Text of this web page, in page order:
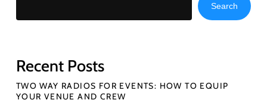
Search
Recent Posts
TWO WAY RADIOS FOR EVENTS: HOW TO EQUIP
YOUR VENUE AND CREW